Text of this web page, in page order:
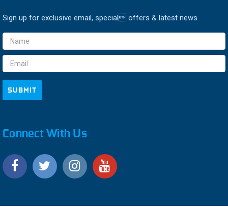
Sign up for exclusive email, special offers & latest news
Email
Address
Connect With Us